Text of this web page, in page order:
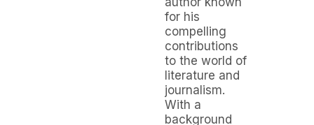
for his
compelling
contributions
to the world of
literature and
journalism.
With a
background